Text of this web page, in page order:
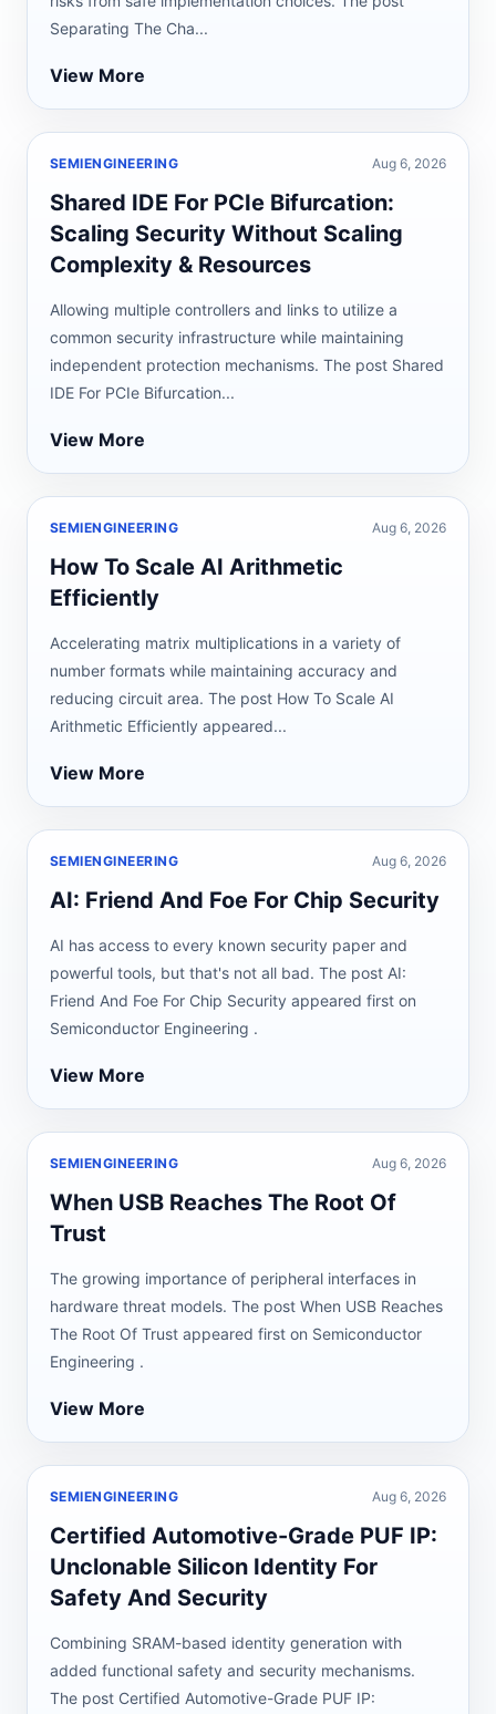
Separating The Cha...
View More
SEMIENGINEERING Aug 6, 2026
Shared IDE For PCIe Bifurcation:
Scaling Security Without Scaling
Complexity & Resources
Allowing multiple controllers and links to utilize a
common security infrastructure while maintaining
independent protection mechanisms. The post Shared
IDE For PCIe Bifurcation...
View More
SEMIENGINEERING Aug 6, 2026
How To Scale AI Arithmetic
Efficiently
Accelerating matrix multiplications in a variety of
number formats while maintaining accuracy and
reducing circuit area. The post How To Scale AI
Arithmetic Efficiently appeared...
View More
SEMIENGINEERING Aug 6, 2026
AI: Friend And Foe For Chip Security
AI has access to every known security paper and
powerful tools, but that's not all bad. The post AI:
Friend And Foe For Chip Security appeared first on
Semiconductor Engineering .
View More
SEMIENGINEERING Aug 6, 2026
When USB Reaches The Root Of
Trust
The growing importance of peripheral interfaces in
hardware threat models. The post When USB Reaches
The Root Of Trust appeared first on Semiconductor
Engineering .
View More
SEMIENGINEERING Aug 6, 2026
Certified Automotive-Grade PUF IP:
Unclonable Silicon Identity For
Safety And Security
Combining SRAM-based identity generation with
added functional safety and security mechanisms.
The post Certified Automotive-Grade PUF IP: